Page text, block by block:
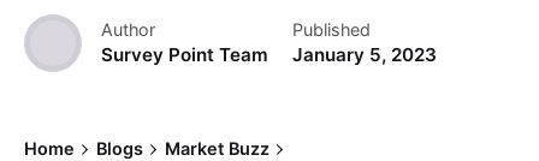
Author
Survey Point Team
Published
January 5, 2023
Home Blogs
Market Buzz